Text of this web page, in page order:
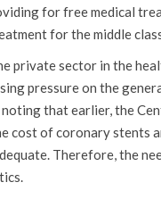
for free medical
for the middle
private sector in the
pressure on the
that earlier, the
cost of coronary stents
Therefore, the